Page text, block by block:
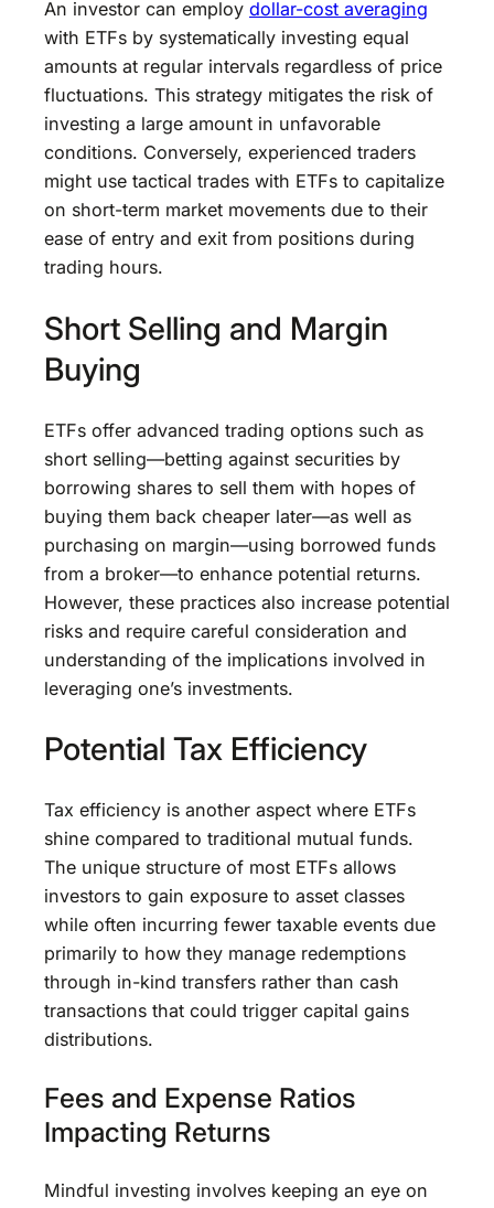
An investor can employ dollar-cost averaging
with ETFs by systematically investing equal
amounts at regular intervals regardless of price
fluctuations. This strategy mitigates the risk of
investing a large amount in unfavorable
conditions. Conversely, experienced traders
might use tactical trades with ETFs to capitalize
on short-term market movements due to their
ease of entry and exit from positions during
trading hours.
Short Selling and Margin
Buying
ETFs offer advanced trading options such as
short selling—betting against securities by
borrowing shares to sell them with hopes of
buying them back cheaper later—as well as
purchasing on margin—using borrowed funds
from a broker—to enhance potential returns.
However, these practices also increase potential
risks and require careful consideration and
understanding of the implications involved in
leveraging one’s investments.
Potential Tax Efficiency
Tax efficiency is another aspect where ETFs
shine compared to traditional mutual funds.
The unique structure of most ETFs allows
investors to gain exposure to asset classes
while often incurring fewer taxable events due
primarily to how they manage redemptions
through in-kind transfers rather than cash
transactions that could trigger capital gains
distributions.
Fees and Expense Ratios
Impacting Returns
Mindful investing involves keeping an eye on